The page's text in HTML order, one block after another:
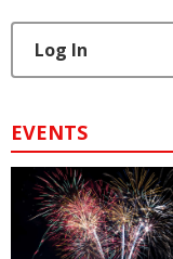
Log In
EVENTS